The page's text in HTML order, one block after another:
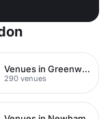
Venues in Greenwich
290 venues